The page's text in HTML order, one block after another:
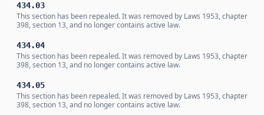
434.03
This section has been repealed. It was removed by Laws 1953, chapter
398, section 13, and no longer contains active law.
434.04
This section has been repealed. It was removed by Laws 1953, chapter
398, section 13, and no longer contains active law.
434.05
This section has been repealed. It was removed by Laws 1953, chapter
398, section 13, and no longer contains active law.